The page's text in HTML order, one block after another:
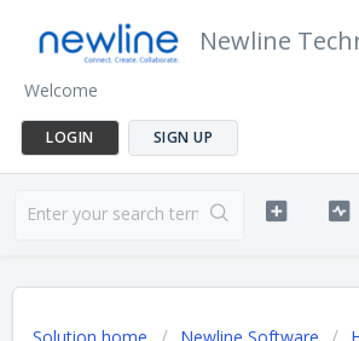
Newline
Welcome
LOGIN SIGN UP